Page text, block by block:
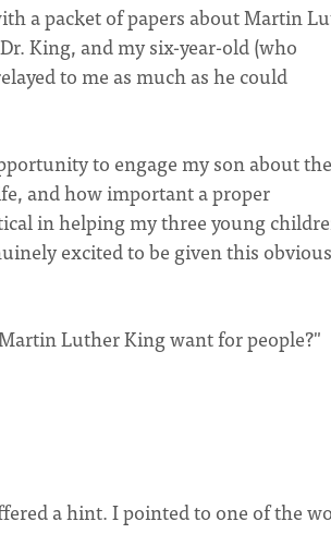
a packet of papers about Martin
King, and my six-year-old (who
to me as much as he could
to engage my son about the
and how important a proper
in helping my three young
excited to be given this obvious
Luther King want for people?"
a hint. I pointed to one of the